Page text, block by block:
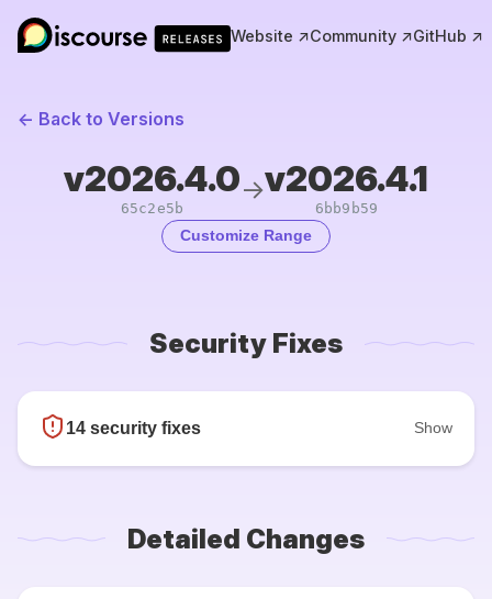
Website ↗Community ↗GitHub ↗
← Back to Versions
v2026.4.0
65c2e5b
→v2026.4.1
6bb9b59
Customize Range
Security Fixes
14 security fixes Show
Detailed Changes